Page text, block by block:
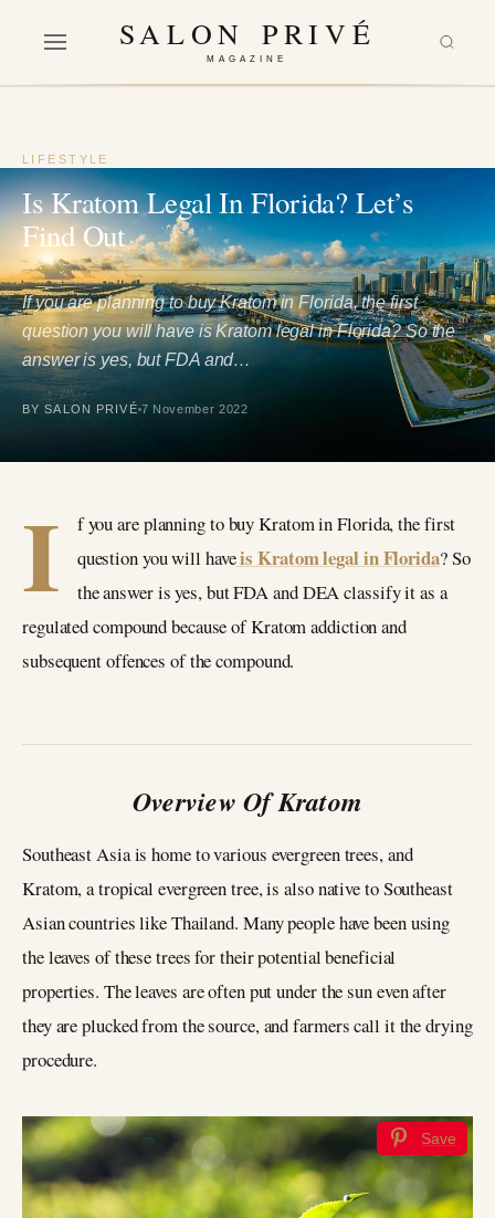
SALON PRIVÉ
MAGAZINE
LIFESTYLE
Is Kratom Legal In Florida? Let’s
Find Out
If you are planning to buy Kratom in Florida, the first
question you will have is Kratom legal in Florida? So the
answer is yes, but FDA and…
BY SALON PRIVÉ 7 November 2022
I
f you are planning to buy Kratom in Florida, the first
question you will haveis Kratom legal in Florida? So
the answer is yes, but FDA and DEA classify it as a
regulated compound because of Kratom addiction and
subsequent offences of the compound.
Overview Of Kratom
Southeast Asia is home to various evergreen trees, and
Kratom, a tropical evergreen tree, is also native to Southeast
Asian countries like Thailand. Many people have been using
the leaves of these trees for their potential beneficial
properties. The leaves are often put under the sun even after
they are plucked from the source, and farmers call it the drying
procedure.
Save